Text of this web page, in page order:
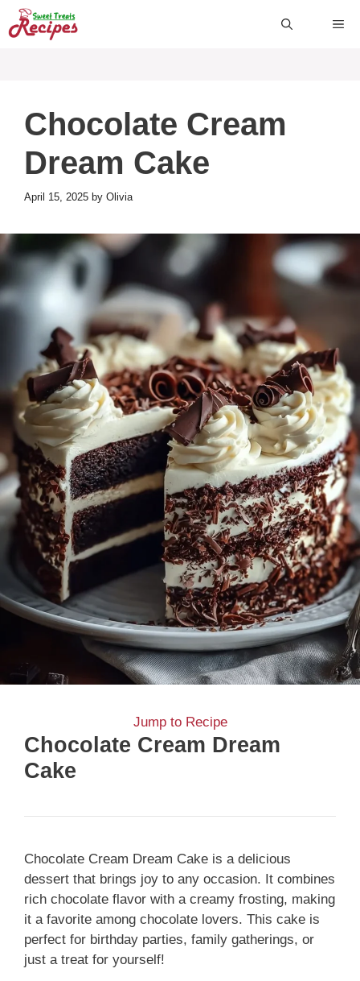
Skip
to
Chocolate Cream
Dream Cake
April 15, 2025 by Olivia
Jump to Recipe
Chocolate Cream Dream
Cake
Chocolate Cream Dream Cake is a delicious
dessert that brings joy to any occasion. It combines
rich chocolate flavor with a creamy frosting, making
it a favorite among chocolate lovers. This cake is
perfect for birthday parties, family gatherings, or
just a treat for yourself!